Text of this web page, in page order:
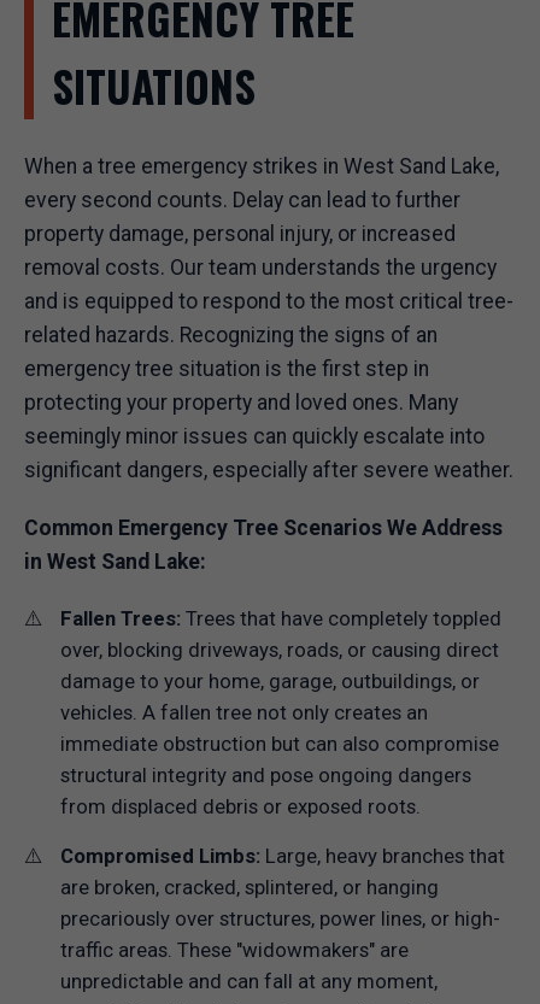
EMERGENCY TREE
SITUATIONS
When a tree emergency strikes in West Sand Lake,
every second counts. Delay can lead to further
property damage, personal injury, or increased
removal costs. Our team understands the urgency
and is equipped to respond to the most critical tree-
related hazards. Recognizing the signs of an
emergency tree situation is the first step in
protecting your property and loved ones. Many
seemingly minor issues can quickly escalate into
significant dangers, especially after severe weather.
Common Emergency Tree Scenarios We Address
in West Sand Lake:
Fallen Trees: Trees that have completely toppled
over, blocking driveways, roads, or causing direct
damage to your home, garage, outbuildings, or
vehicles. A fallen tree not only creates an
immediate obstruction but can also compromise
structural integrity and pose ongoing dangers
from displaced debris or exposed roots.
Compromised Limbs: Large, heavy branches that
are broken, cracked, splintered, or hanging
precariously over structures, power lines, or high-
traffic areas. These "widowmakers" are
unpredictable and can fall at any moment,